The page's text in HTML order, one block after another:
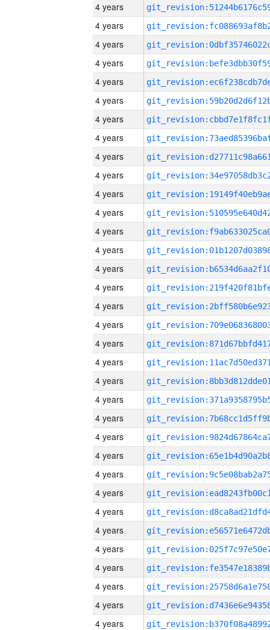
4 years
4 years
4 years
4 years
4 years
4 years
4 years
4 years
4 years
4 years
4 years
4 years
4 years
4 years
4 years
4 years
4 years
4 years
4 years
4 years
4 years
4 years
4 years
4 years
4 years
4 years
4 years
4 years
4 years
4 years
4 years
4 years
4 years
4 years